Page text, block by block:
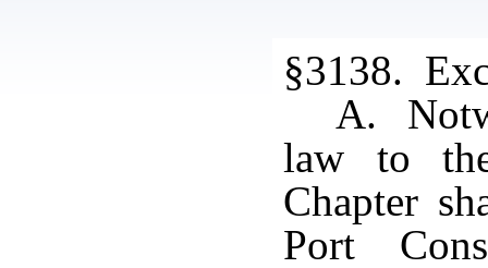
§3138.
A.
law to
Chapter
Port